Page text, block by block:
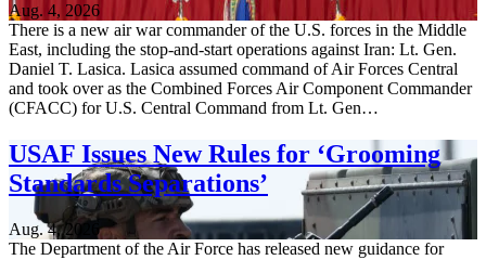
Aug. 4, 2026
There is a new air war commander of the U.S. forces in the Middle
East, including the stop-and-start operations against Iran: Lt. Gen.
Daniel T. Lasica. Lasica assumed command of Air Forces Central
and took over as the Combined Forces Air Component Commander
(CFACC) for U.S. Central Command from Lt. Gen…
USAF Issues New Rules for ‘Grooming
Standards Separations’
Aug. 4, 2026
The Department of the Air Force has released new guidance for